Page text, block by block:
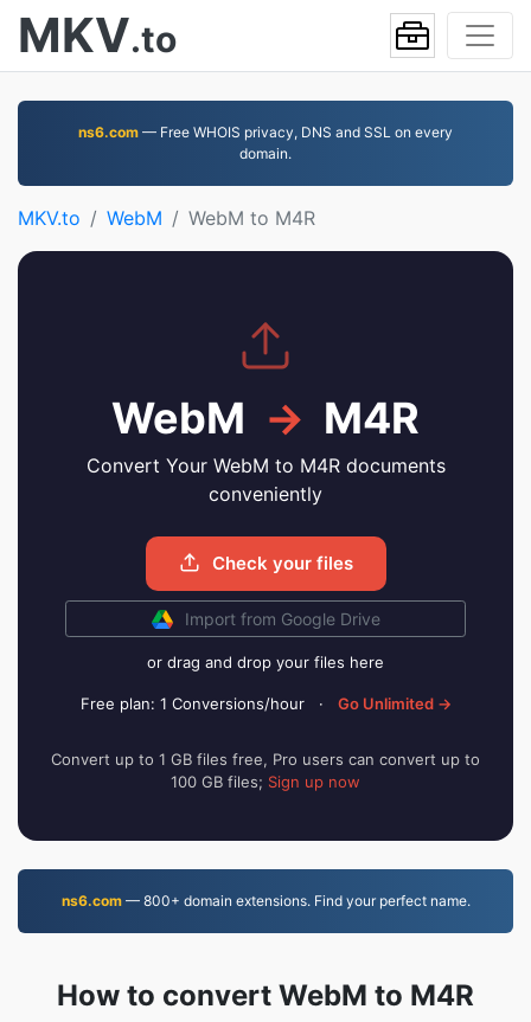
MKV.to
ns6.com — Free WHOIS privacy, DNS and SSL on every
domain.
MKV.to WebM WebM to M4R
WebM → M4R
Convert Your WebM to M4R documents
conveniently
Check your files
Import from Google Drive
or drag and drop your files here
Free plan: 1 Conversions/hour · Go Unlimited →
Convert up to 1 GB files free, Pro users can convert up to
100 GB files; Sign up now
ns6.com— 800+ domain extensions. Find your perfect name.
How to convert WebM to M4R